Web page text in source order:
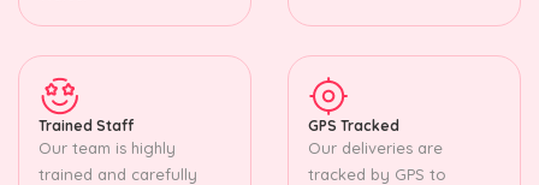
Trained Staff
Our team is highly
trained and carefully
GPS Tracked
Our deliveries are
tracked by GPS to